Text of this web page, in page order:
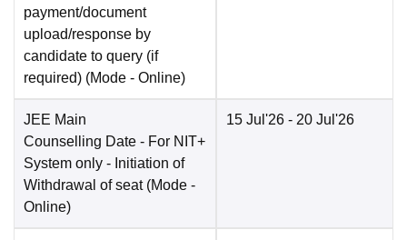
payment/document
upload/response by
candidate to query (if
required) (Mode - Online)
JEE Main
Counselling Date - For NIT+
System only - Initiation of
Withdrawal of seat (Mode -
Online)
15 Jul'26 - 20 Jul'26